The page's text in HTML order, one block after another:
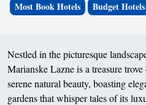
Most Book Hotels Budget Hotels
Nestled in the picturesque
Marianske Lazne is a treasure
serene natural beauty, boasting
gardens that whisper tales of its